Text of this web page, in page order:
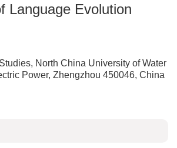
Language Evolution
North China University of Water
Power, Zhengzhou 450046, China